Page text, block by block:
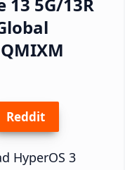
Reddit
HyperOS 3